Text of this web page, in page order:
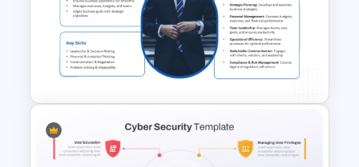
Cybersecurity Roadmap PPT
Template